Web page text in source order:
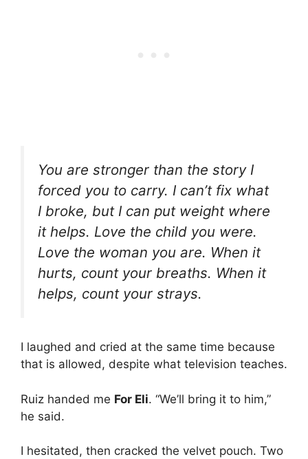
You are stronger than the story I
forced you to carry. I can’t fix what
I broke, but I can put weight where
it helps. Love the child you were.
Love the woman you are. When it
hurts, count your breaths. When it
helps, count your strays.
I laughed and cried at the same time because
that is allowed, despite what television teaches.
Ruiz handed me For Eli. “We’ll bring it to him,”
he said.
I hesitated, then cracked the velvet pouch. Two